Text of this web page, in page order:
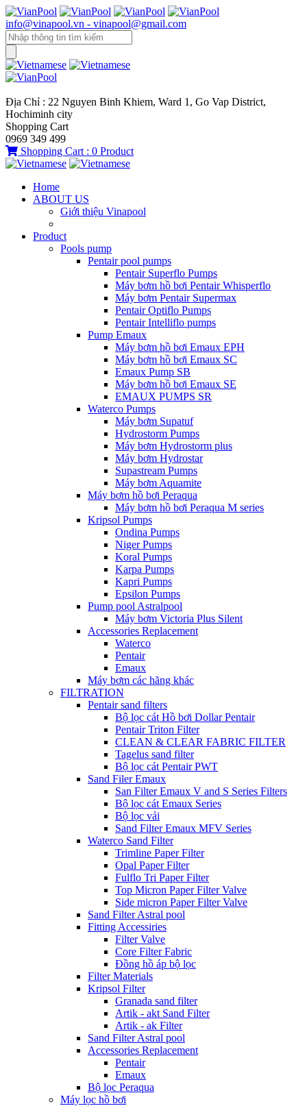
info@vinapool.vn - vinapool@gmail.com
Địa Chỉ : 22 Nguyen Binh Khiem, Ward 1, Go Vap District,
Hochiminh city
Shopping Cart
0969 349 499
Shopping Cart : 0 Product
Home
ABOUT US
Giới thiệu Vinapool
Product
Pools pump
Pentair pool pumps
Pentair Superflo Pumps
Máy bơm hồ bơi Pentair Whisperflo
Máy bơm Pentair Supermax
Pentair Optiflo Pumps
Pentair Intelliflo pumps
Pump Emaux
Máy bơm hồ bơi Emaux EPH
Máy bơm hồ bơi Emaux SC
Emaux Pump SB
Máy bơm hồ bơi Emaux SE
EMAUX PUMPS SR
Waterco Pumps
Máy bơm Supatuf
Hydrostorm Pumps
Máy bơm Hydrostorm plus
Máy bơm Hydrostar
Supastream Pumps
Máy bơm Aquamite
Máy bơm hồ bơi Peraqua
Máy bơm hồ bơi Peraqua M series
Kripsol Pumps
Ondina Pumps
Niger Pumps
Koral Pumps
Karpa Pumps
Kapri Pumps
Epsilon Pumps
Pump pool Astralpool
Máy bơm Victoria Plus Silent
Accessories Replacement
Waterco
Pentair
Emaux
Máy bơm các hãng khác
FILTRATION
Pentair sand filters
Bộ lọc cát Hồ bơi Dollar Pentair
Pentair Triton Filter
CLEAN & CLEAR FABRIC FILTER
Tagelus sand filter
Bộ lọc cát Pentair PWT
Sand Filer Emaux
San Filter Emaux V and S Series Filters
Bộ lọc cát Emaux Series
Bộ lọc vải
Sand Filter Emaux MFV Series
Waterco Sand Filter
Trimline Paper Filter
Opal Paper Filter
Fulflo Tri Paper Filter
Top Micron Paper Filter Valve
Side micron Paper Filter Valve
Sand Filter Astral pool
Fitting Accessiries
Filter Valve
Core Filter Fabric
Đồng hồ áp bộ lọc
Filter Materials
Kripsol Filter
Granada sand filter
Artik - akt Sand Filter
Artik - ak Filter
Sand Filter Astral pool
Accessories Replacement
Pentair
Emaux
Bộ lọc Peraqua
Máy lọc hồ bơi